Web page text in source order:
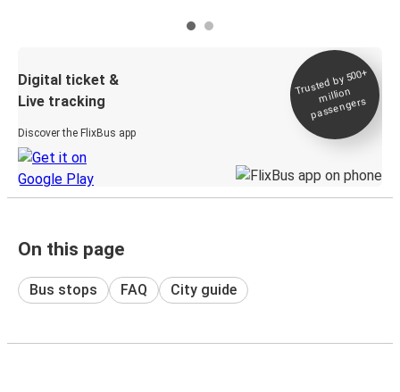
Digital ticket &
Live tracking
Discover the FlixBus app
Trusted by 500+
million
passengers
On this page
Bus stops FAQ City guide